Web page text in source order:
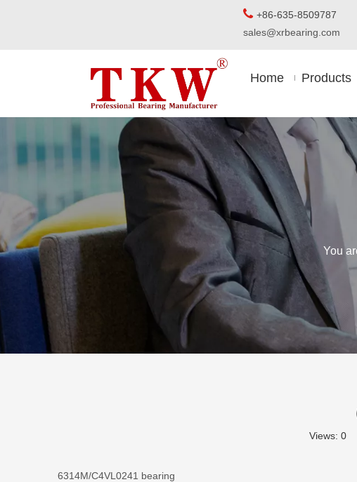
 +86-635-
sales@xrbearing.com
Home Products
You
Views: 0
6314M/C4VL0241 bearing